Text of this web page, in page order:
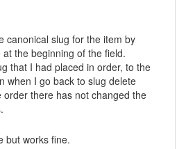
canonical slug for the item by
the beginning of the field.
that I had placed in order, to the
when I go back to slug delete
order there has not changed the
but works fine.